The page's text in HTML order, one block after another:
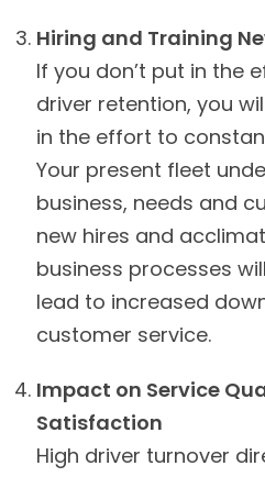
Hiring and Training
If you don’t put in the
driver retention, you
in the effort to
Your present fleet
business, needs and
new hires and
business processes
lead to increased
customer service.
Impact on Service
Satisfaction
High driver turnover